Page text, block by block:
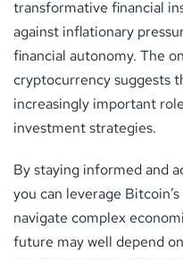
transformative financial
against inflationary
financial autonomy. The
cryptocurrency suggests
increasingly important
investment strategies.
By staying informed and
you can leverage
navigate complex
future may well depend